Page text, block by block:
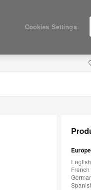
English
French
Cookies Settings